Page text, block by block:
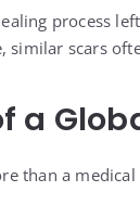
process
similar scars
a
than a